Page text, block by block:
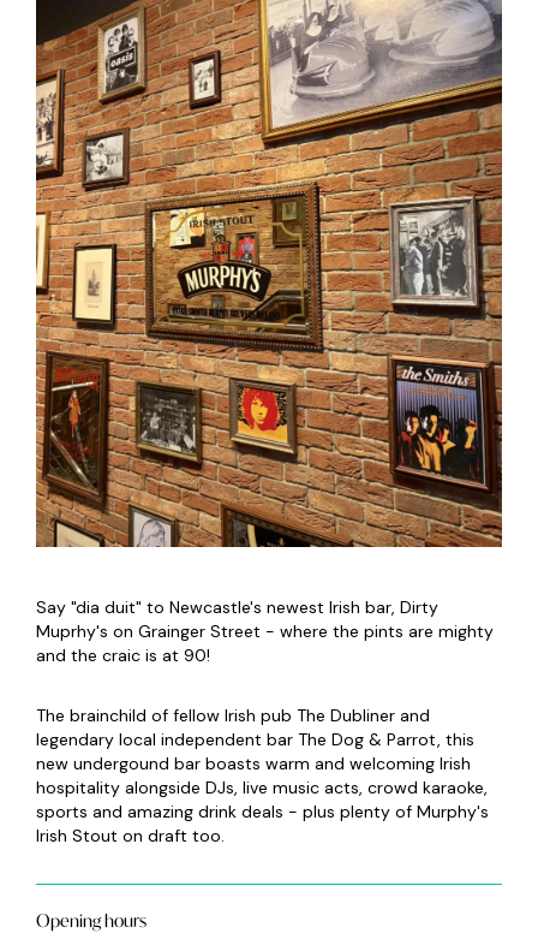
Say "dia duit" to Newcastle's newest Irish bar, Dirty
Muprhy's on Grainger Street - where the pints are mighty
and the craic is at 90!
The brainchild of fellow Irish pub The Dubliner and
legendary local independent bar The Dog & Parrot, this
new undergound bar boasts warm and welcoming Irish
hospitality alongside DJs, live music acts, crowd karaoke,
sports and amazing drink deals - plus plenty of Murphy's
Irish Stout on draft too.
Opening hours